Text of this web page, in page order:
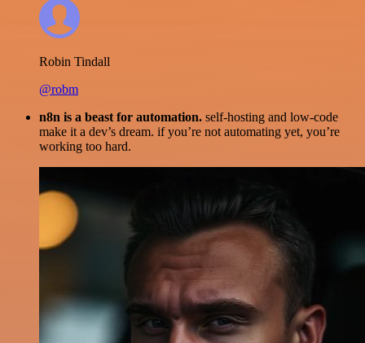
Robin Tindall
@robm
n8n is a beast for automation. self-hosting and low-code
make it a dev’s dream. if you’re not automating yet, you’re
working too hard.